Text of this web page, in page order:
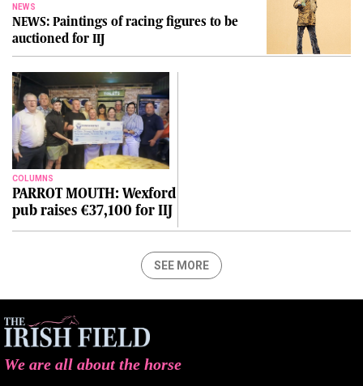
NEWS
NEWS: Paintings of racing figures to be
auctioned for IIJ
COLUMNS
PARROT MOUTH: Wexford
pub raises €37,100 for IIJ
SEE MORE
We are all about the horse